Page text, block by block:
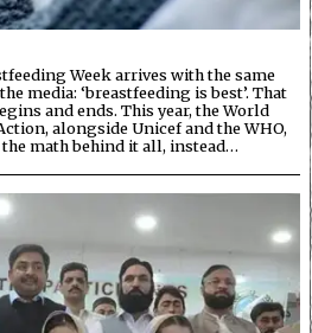
Week arrives with the same
media: ‘breastfeeding is best’. That
and ends. This year, the World
alongside Unicef and the WHO,
math behind it all, instead…